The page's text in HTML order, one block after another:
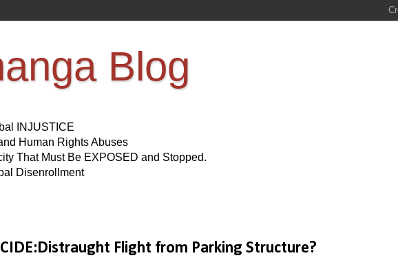
Blog
INJUSTICE
Human Rights Abuses
That Must Be EXPOSED and Stopped.
Disenrollment
Flight from Parking Structure?